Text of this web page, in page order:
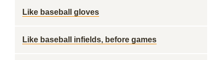
Like baseball gloves
Like baseball infields, before games